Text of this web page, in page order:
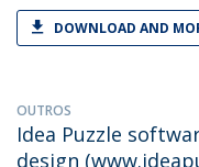
DOWNLOAD AND
OUTROS
Idea Puzzle
design